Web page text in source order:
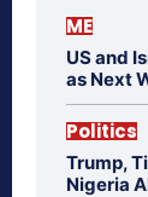
ME
US and
as Next
Politics
Trump,
Nigeria